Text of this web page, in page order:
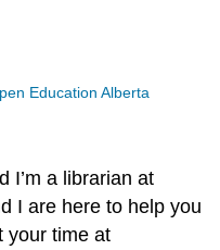
Education Alberta
I’m a librarian at
I are here to help you
your time at